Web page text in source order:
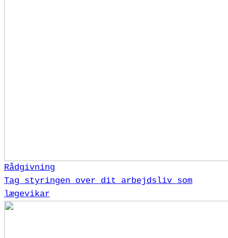
Rådgivning
Tag styringen over dit arbejdsliv som
lægevikar